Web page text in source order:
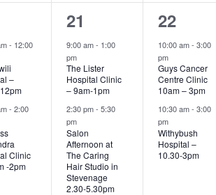
- 12:00
–
- 2:00
Clinic
-2pm
2
events,
21
9:00 am- 1:00
pm
The Lister
Hospital Clinic
– 9am-1pm
2:30 pm-5:30
pm
Salon
Afternoon at
The Caring
Hair Studio in
Stevenage
2.30-5.30pm
2
events,
22
10:00 am-3:00
pm
Guys Cancer
Centre Clinic
10am – 3pm
10:30 am-3:00
pm
Withybush
Hospital –
10.30-3pm